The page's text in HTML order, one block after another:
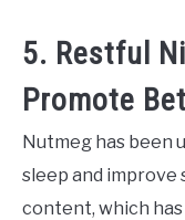
5. Restful
Promote
Nutmeg has been
sleep and improve
content, which